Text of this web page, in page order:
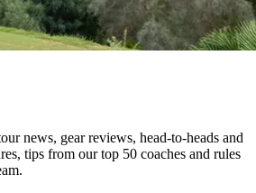
news, gear reviews, head-to-heads and
tips from our top 50 coaches and rules